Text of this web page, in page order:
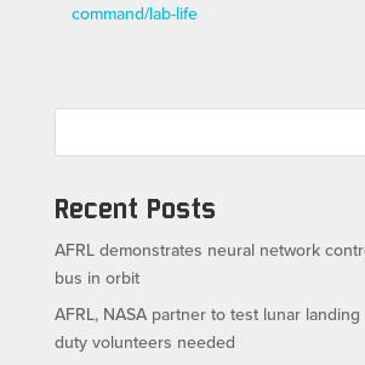
command/lab-life
Recent Posts
AFRL demonstrates neural network
bus in orbit
AFRL, NASA partner to test lunar
duty volunteers needed